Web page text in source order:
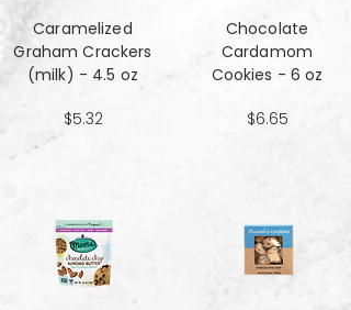
Caramelized
Graham Crackers
(milk) - 4.5 oz
$5.32
Chocolate
Cardamom
Cookies - 6 oz
$6.65